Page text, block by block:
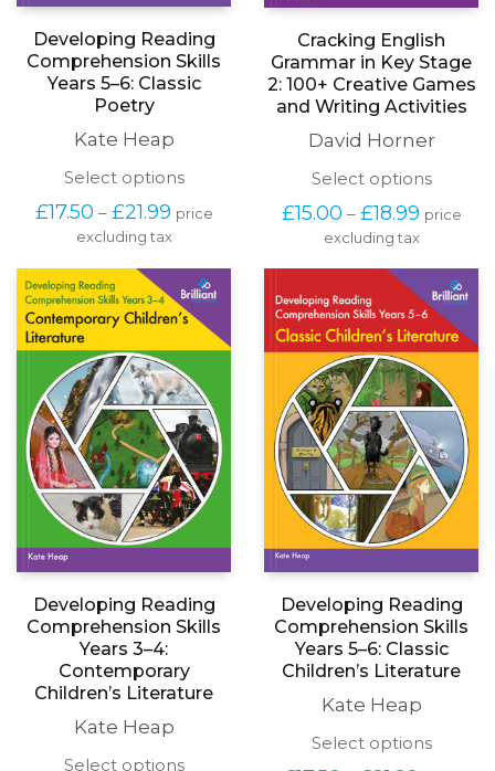
Developing Reading
Comprehension Skills
Years 5–6: Classic
Poetry
Kate Heap
Select optionsThis
has
The
options
may
on
the
product
page
£17.50 – £21.99Price
range:
through
£21.99
price
excluding tax
Cracking English
Grammar in Key Stage
2: 100+ Creative Games
and Writing Activities
David Horner
Select optionsThis
has
The
options
may
be
on
the
page
£15.00 – £18.99Price
range:
through
£18.99
price
excluding tax
Developing Reading
Comprehension Skills
Years 3–4:
Contemporary
Childrenʼs Literature
Kate Heap
Select optionsThis
Developing Reading
Comprehension Skills
Years 5–6: Classic
Childrenʼs Literature
Kate Heap
Select optionsThis